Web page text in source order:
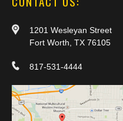
1201 Wesleyan Street
Fort Worth, TX 76105
817-531-4444